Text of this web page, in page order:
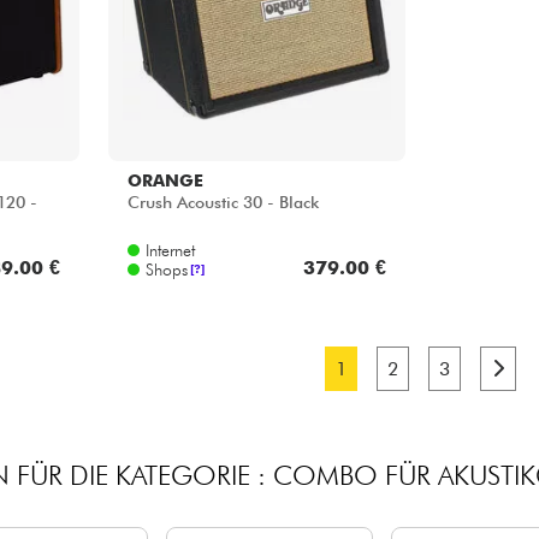
-
€
ORANGE
Crush Acoustic 30 - Black
Internet
Shops [?] 379.00 €
1 2 3
FÜR DIE KATEGORIE : COMBO FÜR